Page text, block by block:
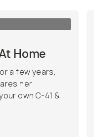
Home
a few years,
her
own C-41 &